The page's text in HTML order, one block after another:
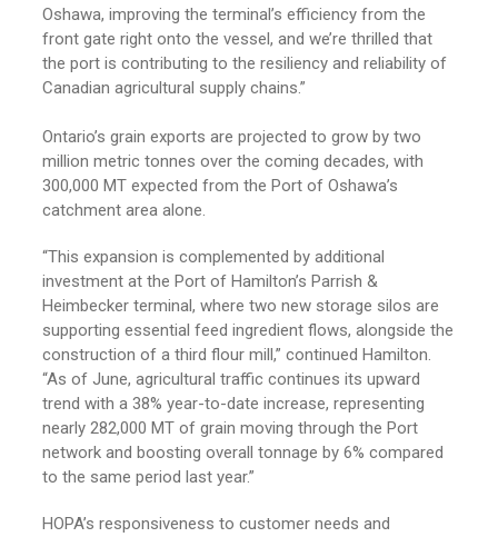
Oshawa, improving the terminal’s efficiency from the
front gate right onto the vessel, and we’re thrilled that
the port is contributing to the resiliency and reliability of
Canadian agricultural supply chains.”
Ontario’s grain exports are projected to grow by two
million metric tonnes over the coming decades, with
300,000 MT expected from the Port of Oshawa’s
catchment area alone.
“This expansion is complemented by additional
investment at the Port of Hamilton’s Parrish &
Heimbecker terminal, where two new storage silos are
supporting essential feed ingredient flows, alongside the
construction of a third flour mill,” continued Hamilton.
“As of June, agricultural traffic continues its upward
trend with a 38% year-to-date increase, representing
nearly 282,000 MT of grain moving through the Port
network and boosting overall tonnage by 6% compared
to the same period last year.”
HOPA’s responsiveness to customer needs and